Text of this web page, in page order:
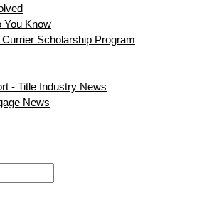
You Know
Currier Scholarship Program
- Title Industry News
News